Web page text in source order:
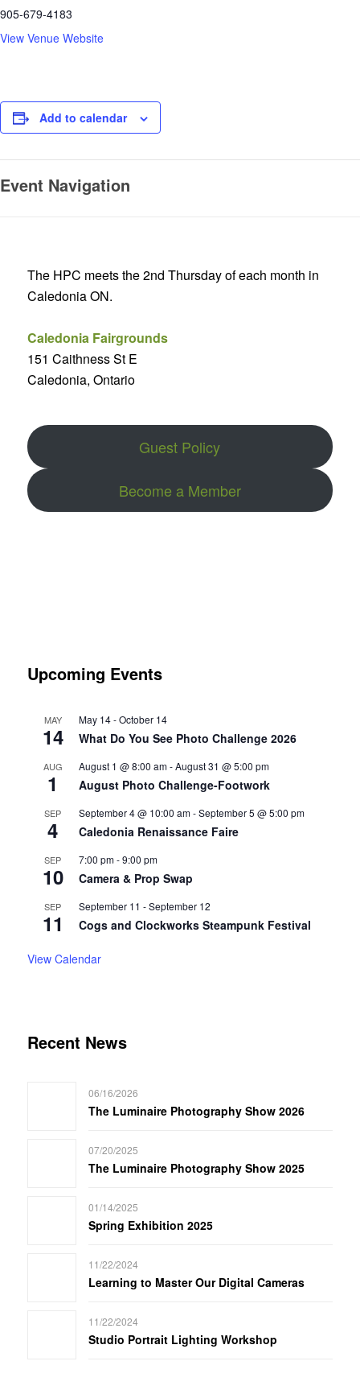
905-679-4183
View Venue Website
Add to calendar
Event Navigation
The HPC meets the 2nd Thursday of each month in
Caledonia ON.
Caledonia Fairgrounds
151 Caithness St E
Caledonia, Ontario
Guest Policy
Become a Member
Upcoming Events
MAY
14
May 14-October 14
What Do You See Photo Challenge 2026
AUG
1
August 1 @ 8:00 am-August 31 @ 5:00 pm
August Photo Challenge-Footwork
SEP
4
September 4 @ 10:00 am-September 5 @ 5:00 pm
Caledonia Renaissance Faire
SEP
10
7:00 pm-9:00 pm
Camera & Prop Swap
SEP
11
September 11 -September 12
Cogs and Clockworks Steampunk Festival
View Calendar
Recent News
06/16/2026
The Luminaire Photography Show 2026
07/20/2025
The Luminaire Photography Show 2025
01/14/2025
Spring Exhibition 2025
11/22/2024
Learning to Master Our Digital Cameras
11/22/2024
Studio Portrait Lighting Workshop